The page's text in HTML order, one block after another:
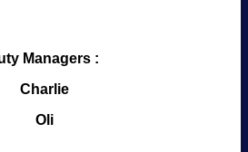
Managers :
Charlie
Oli